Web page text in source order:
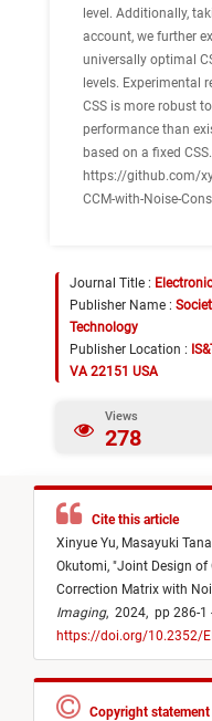
level. Additionally,
account, we further
universally optimal
levels. Experimental
CSS is more robust
performance than
based on a fixed
https://github.com/
CCM-with-Noise-
Journal Title :
Publisher Name :
Technology
Publisher Location :
VA 22151 USA
Views
278
Cite this article
Xinyue Yu, Masayuki
Okutomi, "Joint Design of
Correction Matrix with
Imaging, 2024, pp 286-1
https://doi.org/10.2352/
Copyright statement